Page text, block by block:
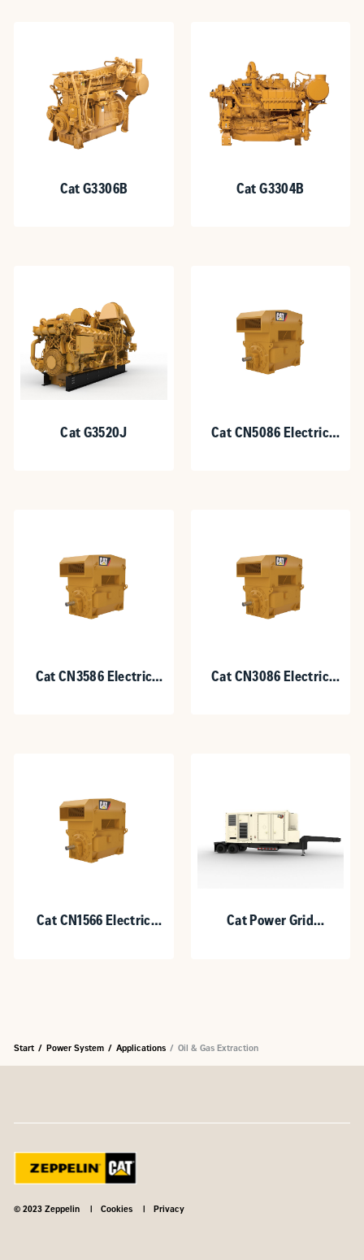
Cat G3306B Cat G3304B
Cat G3520J
Cat CN5086 Electric
Cat CN3586 Electric
Cat CN3086 Electric
Cat CN1566 Electric
Cat Power Grid
Start Power System Applications Oil & Gas Extraction
© 2023 Zeppelin Cookies Privacy